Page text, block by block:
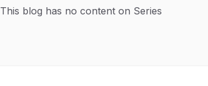
This blog has no content on Series